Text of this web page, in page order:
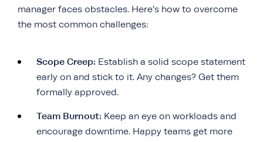
manager faces obstacles. Here’s how to overcome
the most common challenges:
Scope Creep: Establish a solid scope statement
early on and stick to it. Any changes? Get them
formally approved.
Team Burnout: Keep an eye on workloads and
encourage downtime. Happy teams get more